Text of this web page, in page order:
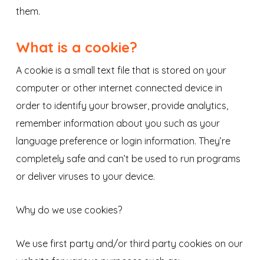
them.
What is a cookie?
A cookie is a small text file that is stored on your
computer or other internet connected device in
order to identify your browser, provide analytics,
remember information about you such as your
language preference or login information. They’re
completely safe and can’t be used to run programs
or deliver viruses to your device.
Why do we use cookies?
We use first party and/or third party cookies on our